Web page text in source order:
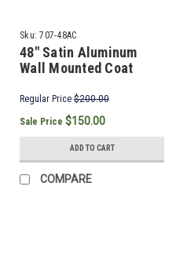
Sku: 707-48AC
48" Satin Aluminum
Wall Mounted Coat
Regular Price $200.00
Sale Price $150.00
ADD TO CART
COMPARE